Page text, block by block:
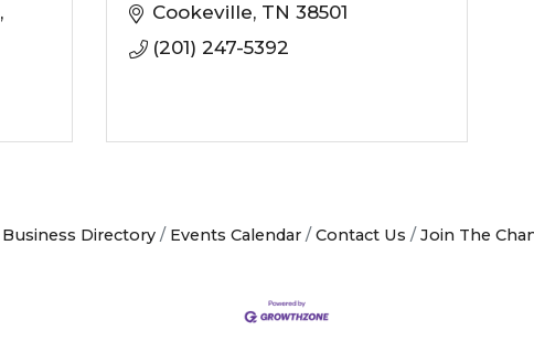
Cookeville TN 38501
(201) 247-5392
Business Directory Events Calendar Contact Us Join The